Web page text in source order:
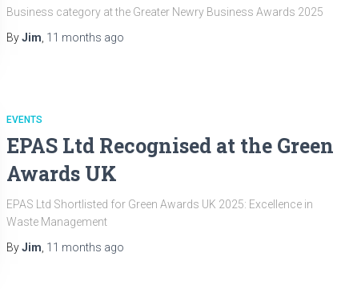
Business category at the Greater Newry Business Awards 2025
ByJim 11 months ago
EVENTS
EPAS Ltd Recognised at the Green
Awards UK
EPAS Ltd Shortlisted for Green Awards UK 2025: Excellence in
Waste Management
ByJim 11 months ago